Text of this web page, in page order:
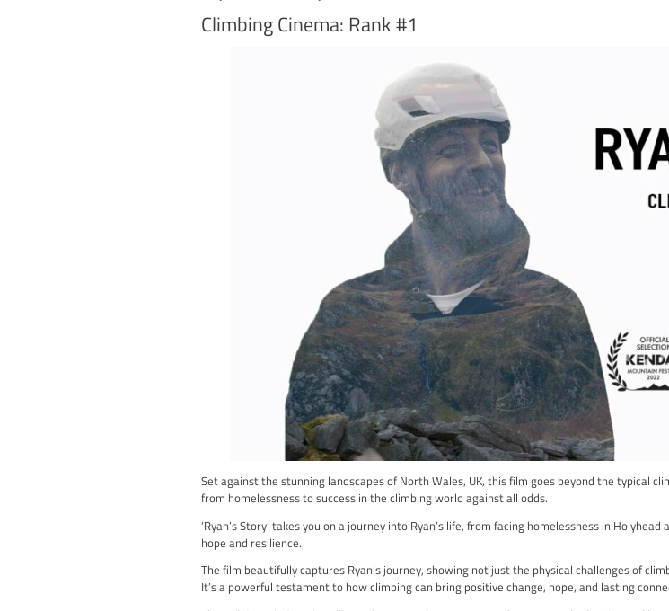
“British Bouldering 22” is an exciting journey into the world of
Championships 2022, giving you an up-close look at the
You’ll witness the meticulous preparation leading up to the
The film brings you face to face with the intensity of the
Not only does the film showcase the athletes’ physical and
of intrigue to the event.
“British Bouldering 22” isn’t just about watching a competition;
emotion and determination of the athletes, making it a
If you’re eager to dive into the world of competitive climbing, to
action, don’t miss out on “British Bouldering 22”. It’s more
Watch British Bouldering 22 Here